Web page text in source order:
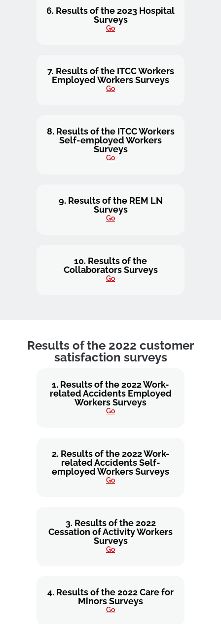
6. Results of the 2023 Hospital
Surveys
Go
7. Results of the ITCC Workers
Employed Workers Surveys
Go
8. Results of the ITCC Workers
Self-employed Workers
Surveys
Go
9. Results of the REM LN
Surveys
Go
10. Results of the
Collaborators Surveys
Go
Results of the 2022 customer
satisfaction surveys
1. Results of the 2022 Work-
related Accidents Employed
Workers Surveys
Go
2. Results of the 2022 Work-
related Accidents Self-
employed Workers Surveys
Go
3. Results of the 2022
Cessation of Activity Workers
Surveys
Go
4. Results of the 2022 Care for
Minors Surveys
Go